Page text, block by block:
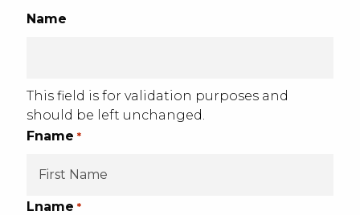
Name
This field is for validation purposes and
should be left unchanged.
Fname *
Lname *